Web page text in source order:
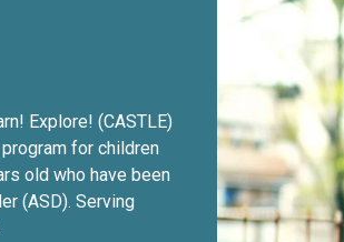
Explore! (CASTLE)
for children
old who have been
(ASD). Serving